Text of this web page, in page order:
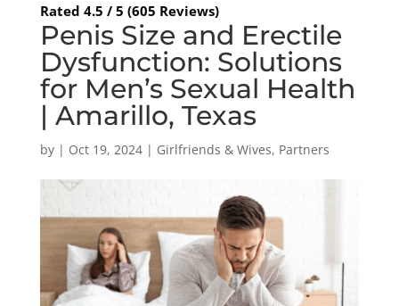
Rated 4.5 / 5 (605 Reviews)
Penis Size and Erectile
Dysfunction: Solutions
for Men’s Sexual Health
| Amarillo, Texas
by | Oct 19, 2024| Girlfriends & Wives, Partners